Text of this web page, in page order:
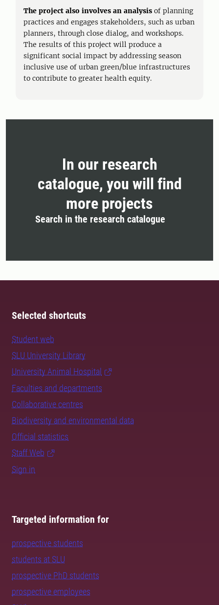
The project also involves an analysis of planning
practices and engages stakeholders, such as urban
planners, through close dialog, and workshops.
The results of this project will produce a
significant social impact by addressing season
inclusive use of urban green/blue infrastructures
to contribute to greater health equity.
In our research
catalogue, you will find
more projects
Search in the research catalogue
Selected shortcuts
Student web
SLU University Library
University Animal Hospital
Faculties and departments
Collaborative centres
Biodiversity and environmental data
Official statistics
Staff Web
Sign in
Targeted information for
prospective students
students at SLU
prospective PhD students
prospective employees